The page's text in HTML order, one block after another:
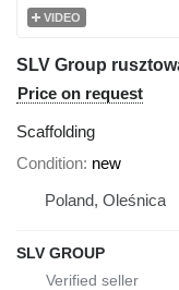
VIDEO
Price on request
Scaffolding
Condition new
Poland, Oleśnica
SLV GROUP